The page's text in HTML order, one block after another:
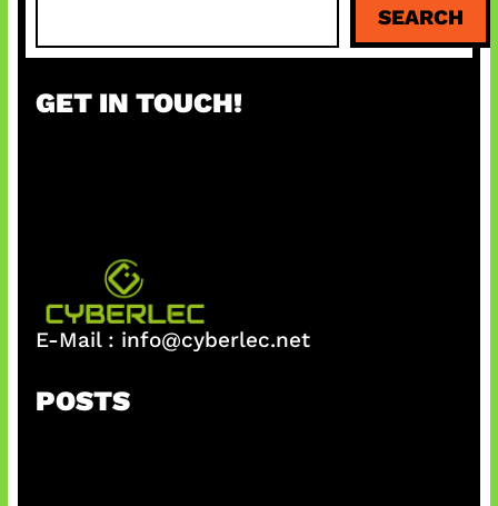
a
c
SEARCH
GET IN TOUCH!
E-Mail : info@cyberlec.net
POSTS